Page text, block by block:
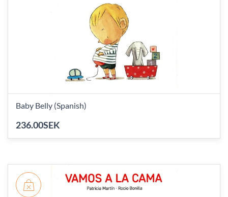
Baby Belly (Spanish)
236.00SEK